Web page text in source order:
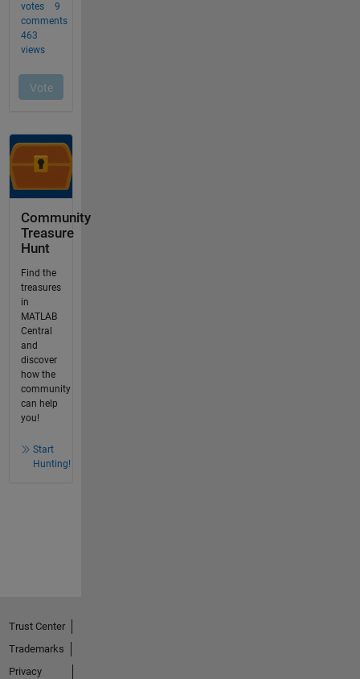
Community
Treasure
Hunt
Find the
treasures
in
MATLAB
Central
and
discover
how the
community
can help
you!
Start
Hunting!
Trust Center
Trademarks
Privacy